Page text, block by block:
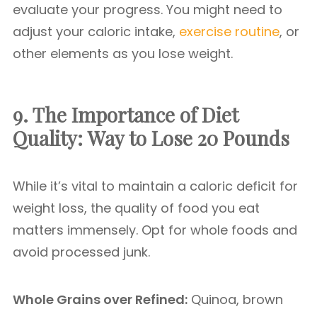
evaluate your progress. You might need to
adjust your caloric intake, exercise routine, or
other elements as you lose weight.
9. The Importance of Diet
Quality: Way to Lose 20 Pounds
While it’s vital to maintain a caloric deficit for
weight loss, the quality of food you eat
matters immensely. Opt for whole foods and
avoid processed junk.
Whole Grains over Refined: Quinoa, brown